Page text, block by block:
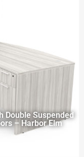
Double Suspended
– Harbor Elm